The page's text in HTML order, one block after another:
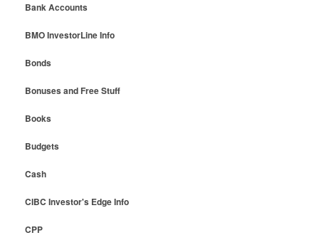
Bank Accounts
BMO InvestorLine Info
Bonds
Bonuses and Free Stuff
Books
Budgets
Cash
CIBC Investor's Edge Info
CPP